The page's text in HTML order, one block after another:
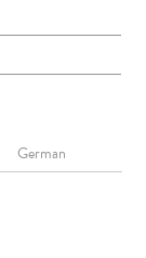
German